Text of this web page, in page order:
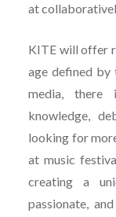
at
KITE will offer
age defined by
media,
knowledge,
looking for
at music
creating a
passionate,